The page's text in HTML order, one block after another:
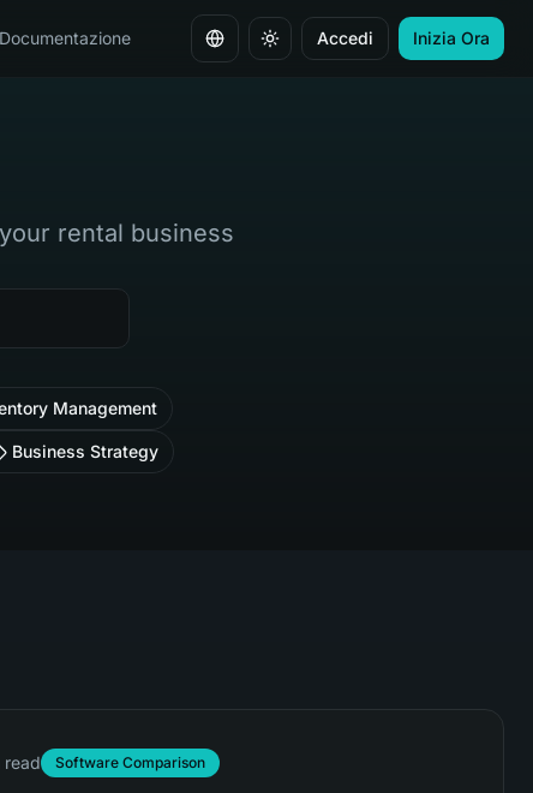
Documentazione Cambia linguaAccedi Inizia Ora
rental business
Management
Business Strategy
read Software Comparison